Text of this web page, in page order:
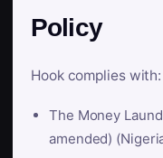
Policy
Hook complies with:
The Money
amended)